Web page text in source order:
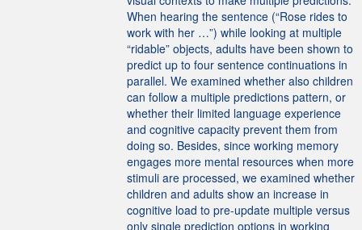
When hearing the sentence (“Rose rides to
work with her …”) while looking at multiple
“ridable” objects, adults have been shown to
predict up to four sentence continuations in
parallel. We examined whether also children
can follow a multiple predictions pattern, or
whether their limited language experience
and cognitive capacity prevent them from
doing so. Besides, since working memory
engages more mental resources when more
stimuli are processed, we examined whether
children and adults show an increase in
cognitive load to pre-update multiple versus
only single prediction options in working